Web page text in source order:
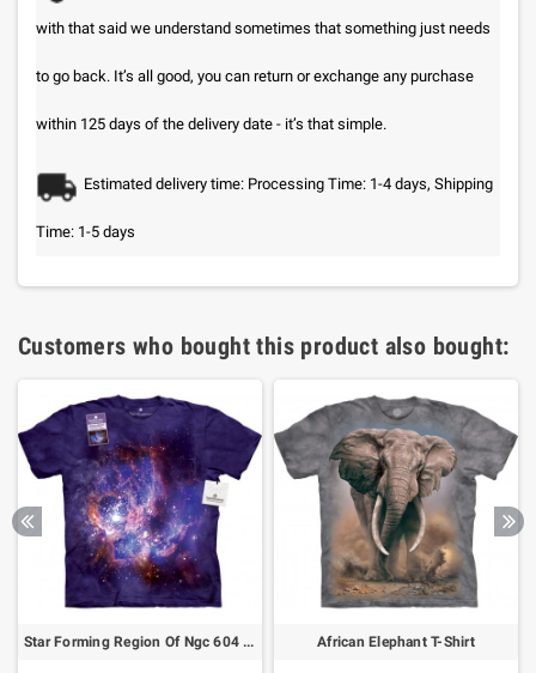
with that said we understand sometimes that something just needs
to go back. It’s all good, you can return or exchange any purchase
within 125 days of the delivery date - it’s that simple.
Estimated delivery time: Processing Time: 1-4 days, Shipping
Time: 1-5 days
Customers who bought this product also bought:
Star Forming Region Of Ngc 604 T-Shirt African Elephant T-Shirt